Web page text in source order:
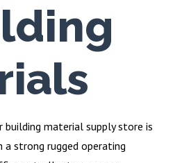
building material supply store is
a strong rugged operating